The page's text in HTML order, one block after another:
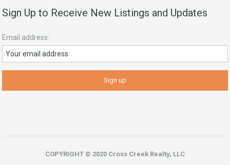
Sign Up to Receive New Listings and Updates
Email address:
COPYRIGHT © 2020 Cross Creek Realty, LLC